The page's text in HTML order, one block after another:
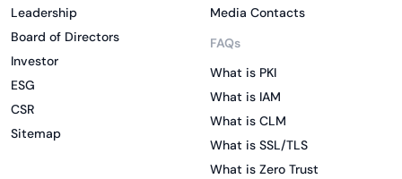
Leadership
Board of Directors
Investor
ESG
CSR
Sitemap
Media Contacts
FAQs
What is PKI
What is IAM
What is CLM
What is SSL/TLS
What is Zero Trust